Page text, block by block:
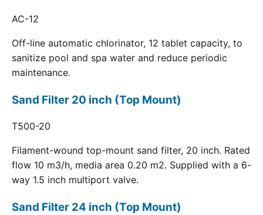
AC-12
Off-line automatic chlorinator, 12 tablet capacity, to
sanitize pool and spa water and reduce periodic
maintenance.
Sand Filter 20 inch (Top Mount)
T500-20
Filament-wound top-mount sand filter, 20 inch. Rated
flow 10 m3/h, media area 0.20 m2. Supplied with a 6-
way 1.5 inch multiport valve.
Sand Filter 24 inch (Top Mount)